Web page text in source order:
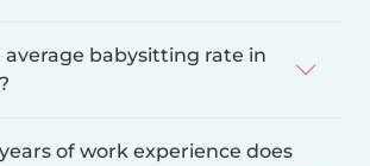
babysitting rate in
of work experience does